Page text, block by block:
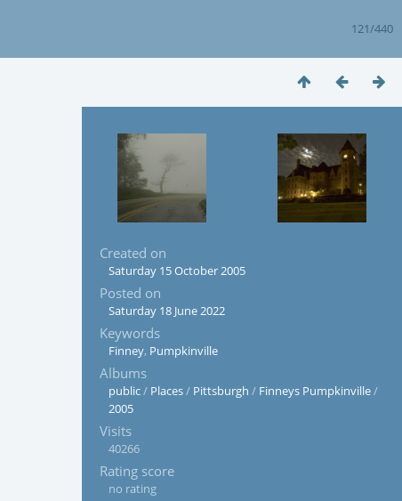
121/440
Created on
Saturday 15 October 2005
Posted on
Saturday 18 June 2022
Keywords
Finney, Pumpkinville
Albums
public/ Places/ Pittsburgh / Finneys Pumpkinville/
2005
Visits
40266
Rating score
no rating